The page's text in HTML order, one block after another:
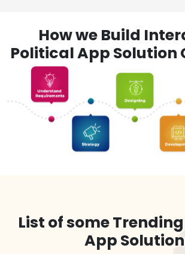
How we Build
Political App Solution
List of some Trending
App Solution